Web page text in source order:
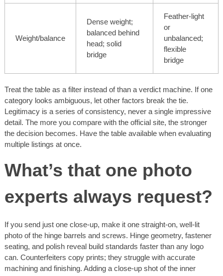
Weight/balance
Dense weight;
balanced behind
head; solid
bridge
Feather-light
or
unbalanced;
flexible
bridge
Treat the table as a filter instead of than a verdict machine. If one
category looks ambiguous, let other factors break the tie.
Legitimacy is a series of consistency, never a single impressive
detail. The more you compare with the official site, the stronger
the decision becomes. Have the table available when evaluating
multiple listings at once.
What’s that one photo
experts always request?
If you send just one close-up, make it one straight-on, well-lit
photo of the hinge barrels and screws. Hinge geometry, fastener
seating, and polish reveal build standards faster than any logo
can. Counterfeiters copy prints; they struggle with accurate
machining and finishing. Adding a close-up shot of the inner